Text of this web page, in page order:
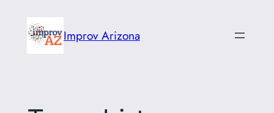
content
Improv Arizona